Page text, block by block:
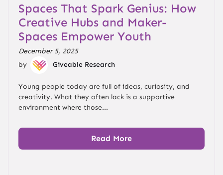
Spaces That Spark Genius: How
Creative Hubs and Maker-
Spaces Empower Youth
December 5, 2025
by
Giveable Research
Young people today are full of ideas, curiosity, and
creativity. What they often lack is a supportive
environment where those...
Read More